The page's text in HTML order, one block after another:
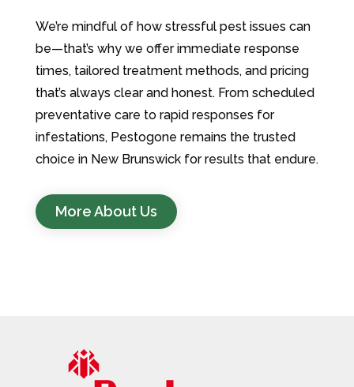
We’re mindful of how stressful pest issues can
be—that’s why we offer immediate response
times, tailored treatment methods, and pricing
that’s always clear and honest. From scheduled
preventative care to rapid responses for
infestations, Pestogone remains the trusted
choice in New Brunswick for results that endure.
More About Us